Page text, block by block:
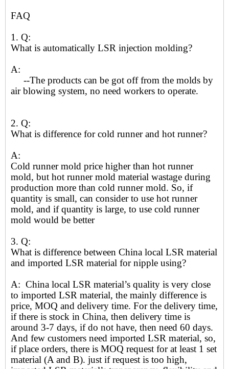
FAQ
1. Q:
What is automatically LSR injection molding?
A:
--The products can be got off from the molds by
air blowing system, no need workers to operate.
2. Q:
What is difference for cold runner and hot runner?
A:
Cold runner mold price higher than hot runner
mold, but hot runner mold material wastage during
production more than cold runner mold. So, if
quantity is small, can consider to use hot runner
mold, and if quantity is large, to use cold runner
mold would be better
3. Q:
What is difference between China local LSR material
and imported LSR material for nipple using?
A: China local LSR material’s quality is very close
to imported LSR material, the mainly difference is
price, MOQ and delivery time. For the delivery time,
if there is stock in China, then delivery time is
around 3-7 days, if do not have, then need 60 days.
And few customers need imported LSR material, so,
if place orders, there is MOQ request for at least 1 set
material (A and B). just if request is too high,